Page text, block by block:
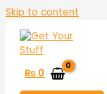
Skip to content
₨ 0